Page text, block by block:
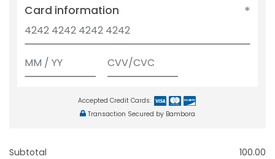
Card information
Accepted Credit Cards:
Transaction Secured by Bambora
Subtotal
100.00